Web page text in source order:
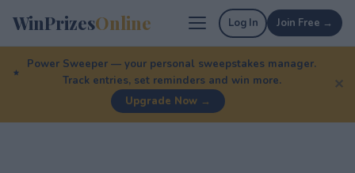
WinPrizesOnline Log In Join Free →
Power Sweeper — your personal sweepstakes manager.
Track entries, set reminders and win more.
Upgrade Now →
✕